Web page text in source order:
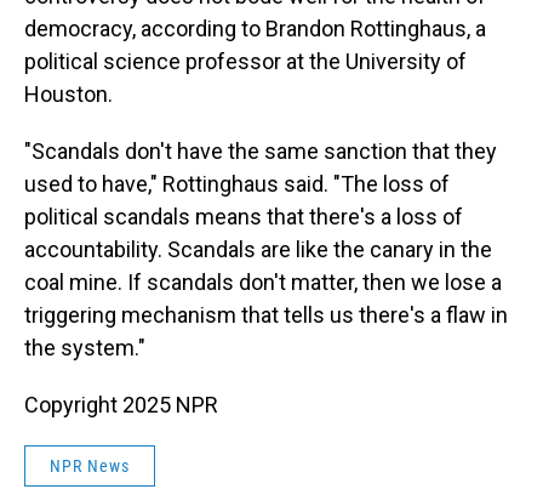
democracy, according to Brandon Rottinghaus, a
political science professor at the University of
Houston.
"Scandals don't have the same sanction that they
used to have," Rottinghaus said. "The loss of
political scandals means that there's a loss of
accountability. Scandals are like the canary in the
coal mine. If scandals don't matter, then we lose a
triggering mechanism that tells us there's a flaw in
the system."
Copyright 2025 NPR
NPR News